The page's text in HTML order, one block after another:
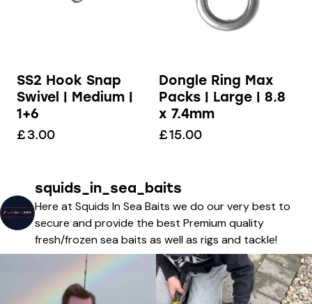
SS2 Hook Snap
Swivel | Medium |
1+6
£3.00
Dongle Ring Max
Packs | Large | 8.8
x 7.4mm
£15.00
squids_in_sea_baits
Here at Squids In Sea Baits we do our very best to
secure and provide the best Premium quality
fresh/frozen sea baits as well as rigs and tackle!